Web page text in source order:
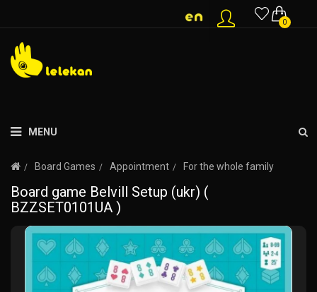
0
MENU
Board Games Appointment For the whole family
Board game Belvill Setup (ukr) (
BZZSET0101UA )